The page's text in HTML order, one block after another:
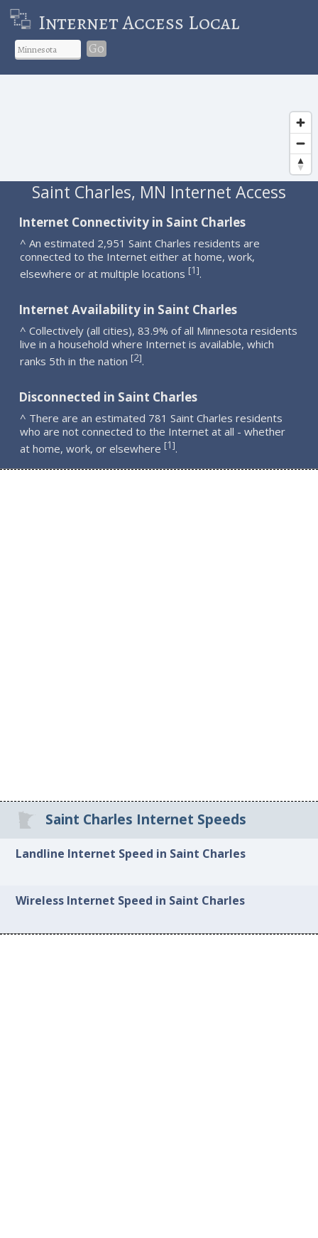
Internet Access Local
Go
Saint Charles, MN Internet Access
Internet Connectivity in Saint Charles
^ An estimated 2,951 Saint Charles residents are
connected to the Internet either at home, work,
elsewhere or at multiple locations [1].
Internet Availability in Saint Charles
^ Collectively (all cities), 83.9% of all Minnesota residents
live in a household where Internet is available, which
ranks 5th in the nation [2].
Disconnected in Saint Charles
^ There are an estimated 781 Saint Charles residents
who are not connected to the Internet at all - whether
at home, work, or elsewhere [1].
Saint Charles Internet Speeds
Landline Internet Speed in Saint Charles
Wireless Internet Speed in Saint Charles